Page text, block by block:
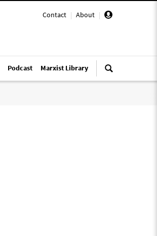
Contact | About |
Podcast Marxist Library